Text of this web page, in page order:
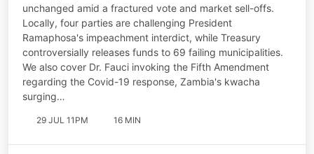
unchanged amid a fractured vote and market sell-offs.
Locally, four parties are challenging President
Ramaphosa's impeachment interdict, while Treasury
controversially releases funds to 69 failing municipalities.
We also cover Dr. Fauci invoking the Fifth Amendment
regarding the Covid-19 response, Zambia's kwacha
surging…
29 JUL 11PM 16 MIN